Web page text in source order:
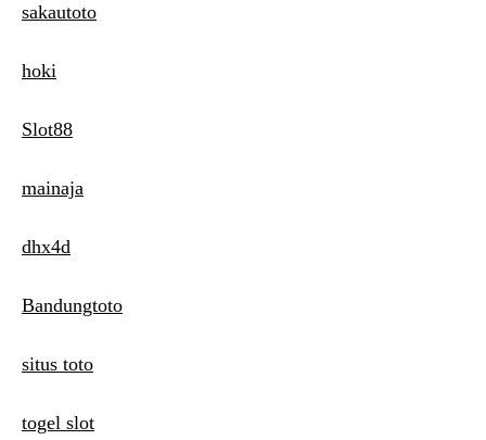
sakautoto
hoki
Slot88
mainaja
dhx4d
Bandungtoto
situs toto
togel slot